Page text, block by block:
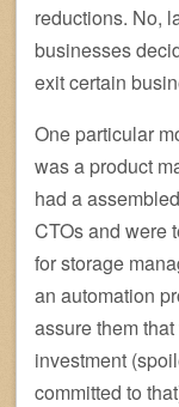
reductions. No,
businesses
exit certain
One particular
was a product
had a
CTOs and were
for storage
an automation
assure them
investment
committed to